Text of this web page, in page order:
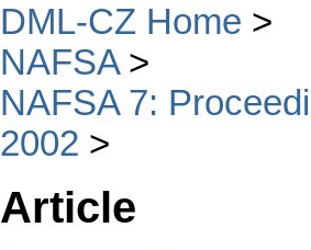
DML-CZ Home
NAFSA
NAFSA 7:
2002
Article